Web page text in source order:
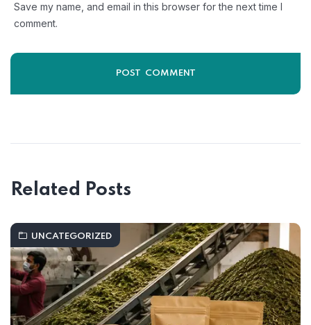
Save my name, and email in this browser for the next time I
comment.
Related Posts
UNCATEGORIZED